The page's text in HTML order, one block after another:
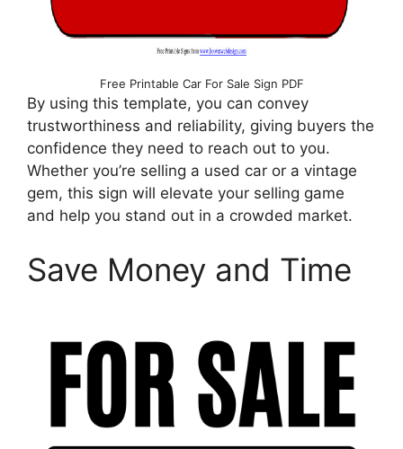
Free Printable Car For Sale Sign PDF
By using this template, you can convey
trustworthiness and reliability, giving buyers the
confidence they need to reach out to you.
Whether you’re selling a used car or a vintage
gem, this sign will elevate your selling game
and help you stand out in a crowded market.
Save Money and Time